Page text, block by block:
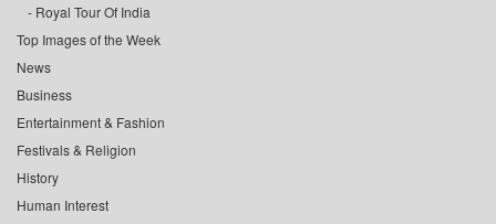
Royal Tour Of India
Top Images of the Week
News
Business
Entertainment & Fashion
Festivals & Religion
History
Human Interest